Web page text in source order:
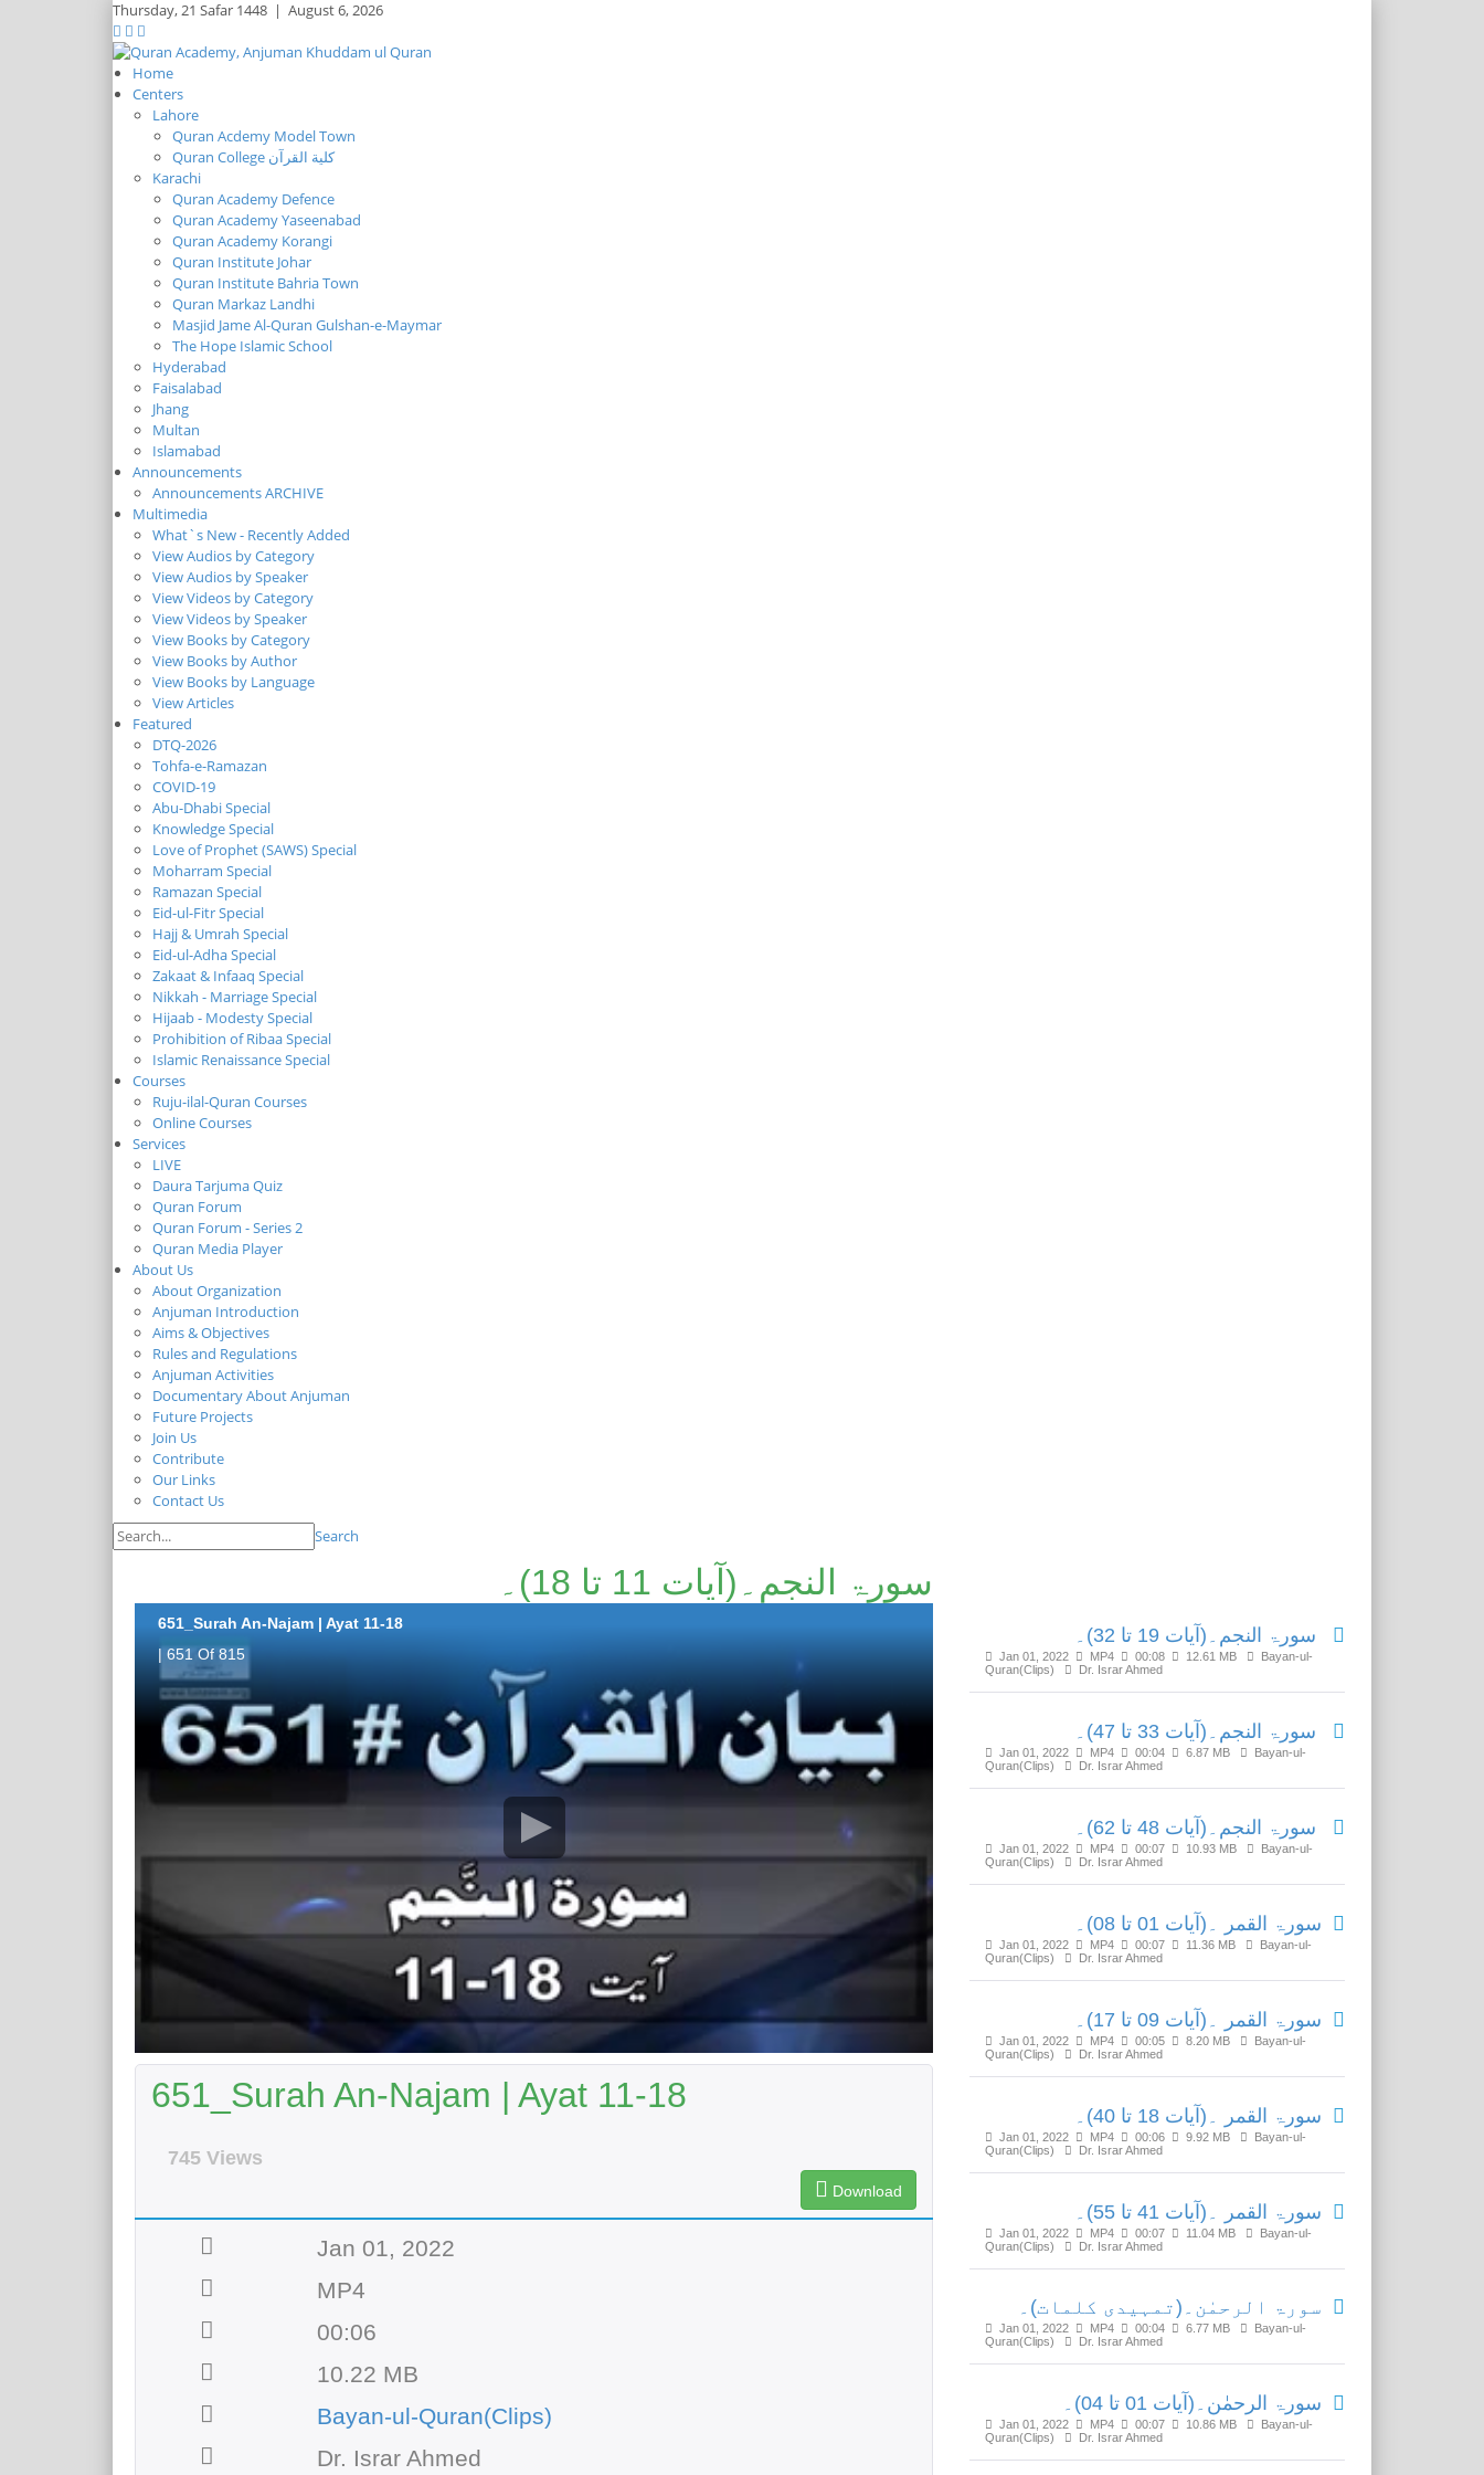
Thursday,21 Safar 1448 | August 6, 2026
Home
Centers
Lahore
Quran Acdemy Model Town
Quran College كلية القرآن
Karachi
Quran Academy Defence
Quran Academy Yaseenabad
Quran Academy Korangi
Quran Institute Johar
Quran Institute Bahria Town
Quran Markaz Landhi
Masjid Jame Al-Quran Gulshan-e-Maymar
The Hope Islamic School
Hyderabad
Faisalabad
Jhang
Multan
Islamabad
Announcements
Announcements ARCHIVE
Multimedia
What`s New - Recently Added
View Audios by Category
View Audios by Speaker
View Videos by Category
View Videos by Speaker
View Books by Category
View Books by Author
View Books by Language
View Articles
Featured
DTQ-2026
Tohfa-e-Ramazan
COVID-19
Abu-Dhabi Special
Knowledge Special
Love of Prophet (SAWS) Special
Moharram Special
Ramazan Special
Eid-ul-Fitr Special
Hajj & Umrah Special
Eid-ul-Adha Special
Zakaat & Infaaq Special
Nikkah - Marriage Special
Hijaab - Modesty Special
Prohibition of Ribaa Special
Islamic Renaissance Special
Courses
Ruju-ilal-Quran Courses
Online Courses
Services
LIVE
Daura Tarjuma Quiz
Quran Forum
Quran Forum - Series 2
Quran Media Player
About Us
About Organization
Anjuman Introduction
Aims & Objectives
Rules and Regulations
Anjuman Activities
Documentary About Anjuman
Future Projects
Join Us
Contribute
Our Links
Contact Us
Search
سورۃ النجم۔(آیات 11 تا 18)۔
651_Surah An-Najam | Ayat 11-18
| 651 Of 815
651_Surah An-Najam | Ayat 11-18
745 Views
Download
Jan 01, 2022
MP4
00:06
10.22 MB
Bayan-ul-Quran(Clips)
Dr. Israr Ahmed
سورۃ النجم۔(آیات 19 تا 32)۔
Jan 01, 2022 MP4 00:08 12.61 MB
Bayan-ul-
Quran(Clips)
Dr. Israr Ahmed
سورۃ النجم۔(آیات 33 تا 47)۔
Jan 01, 2022 MP4 00:04 6.87 MB
Bayan-ul-
Quran(Clips)
Dr. Israr Ahmed
سورۃ النجم۔(آیات 48 تا 62)۔
Jan 01, 2022 MP4 00:07 10.93 MB
Bayan-ul-
Quran(Clips)
Dr. Israr Ahmed
سورۃ القمر ۔(آیات 01 تا 08)۔
Jan 01, 2022 MP4 00:07 11.36 MB
Bayan-ul-
Quran(Clips)
Dr. Israr Ahmed
سورۃ القمر ۔(آیات 09 تا 17)۔
Jan 01, 2022 MP4 00:05 8.20 MB
Bayan-ul-
Quran(Clips)
Dr. Israr Ahmed
سورۃ القمر ۔(آیات 18 تا 40)۔
Jan 01, 2022 MP4 00:06 9.92 MB
Bayan-ul-
Quran(Clips)
Dr. Israr Ahmed
سورۃ القمر ۔(آیات 41 تا 55)۔
Jan 01, 2022 MP4 00:07 11.04 MB
Bayan-ul-
Quran(Clips)
Dr. Israr Ahmed
سورۃ الرحمٰن۔(تمہیدی کلمات)۔
Jan 01, 2022 MP4 00:04 6.77 MB
Bayan-ul-
Quran(Clips)
Dr. Israr Ahmed
سورۃ الرحمٰن۔(آیات 01 تا 04)۔
Jan 01, 2022 MP4 00:07 10.86 MB
Bayan-ul-
Quran(Clips)
Dr. Israr Ahmed